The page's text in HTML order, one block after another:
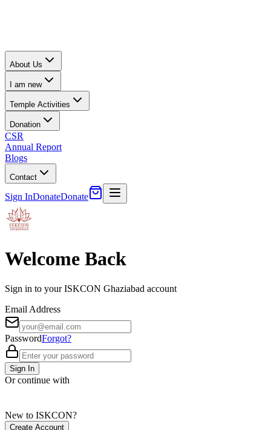
About Us
I am new
Temple Activities
Donation
CSR
Annual Report
Blogs
Contact
Sign InDonateDonate
Welcome Back
Sign in to your ISKCON Ghaziabad account
Email Address
PasswordForgot?
Sign In
Or continue with
New to ISKCON?
Create Account